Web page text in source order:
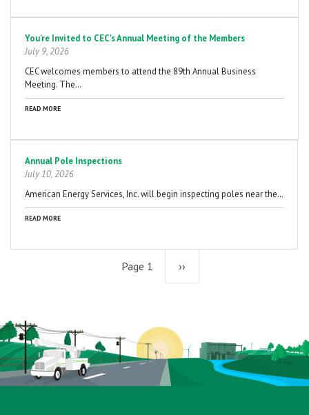
You're Invited to CEC's Annual Meeting of the Members
July 9, 2026
CEC welcomes members to attend the 89th Annual Business
Meeting. The…
READ MORE
Annual Pole Inspections
July 10, 2026
American Energy Services, Inc. will begin inspecting poles near the…
READ MORE
Page 1 Next
››